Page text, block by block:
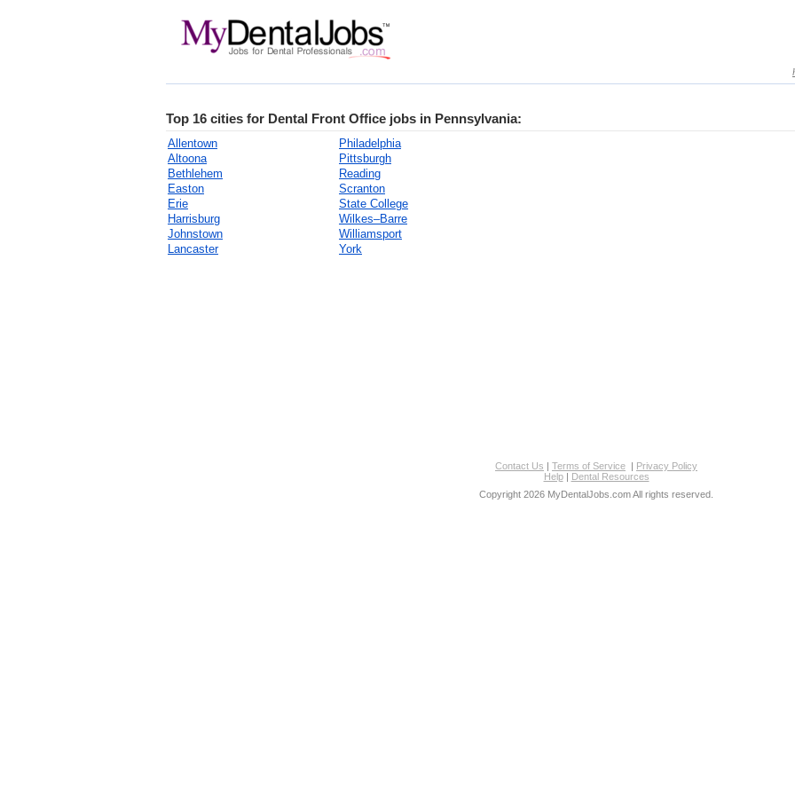
Top 16 cities for Dental Front Office jobs in Pennsylvania:
Allentown
Philadelphia
Altoona
Pittsburgh
Bethlehem
Reading
Easton
Scranton
Erie
State College
Harrisburg
Wilkes–Barre
Johnstown
Williamsport
Lancaster
York
Contact Us | Terms of Service | Privacy Policy
Help| Dental Resources
Copyright 2026 MyDentalJobs.com All rights reserved.